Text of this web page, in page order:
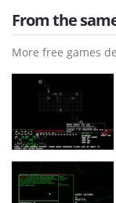
From the
More free games